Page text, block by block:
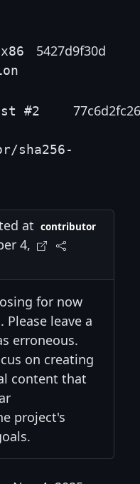
5427d9f30d
#2
sha256-
77c6d2fc26
at
4,
contributor
for now
leave a
erroneous.
on creating
content that
project's